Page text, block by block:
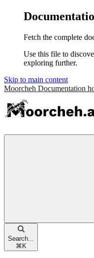
Fetch the complete
Use this file to
exploring further.
Skip to main content
Moorcheh Documentation
Search...
⌘ K